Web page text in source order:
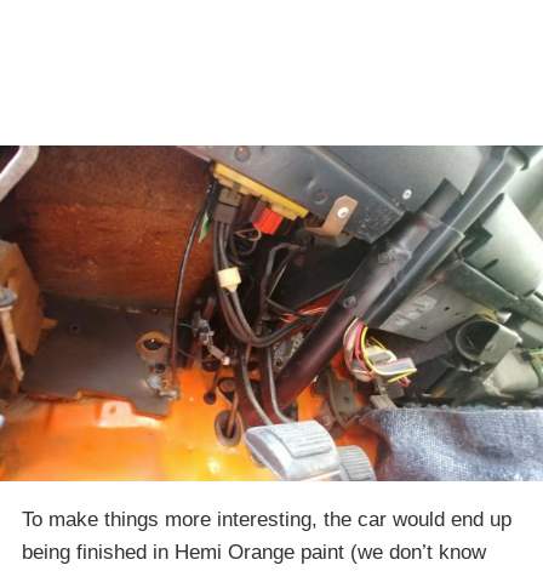
To make things more interesting, the car would end up
being finished in Hemi Orange paint (we don’t know